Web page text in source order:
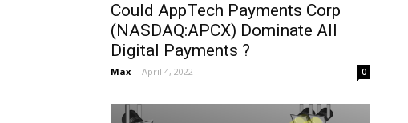
Could AppTech Payments Corp
(NASDAQ:APCX) Dominate All
Digital Payments ?
Max - April 4, 2022 0